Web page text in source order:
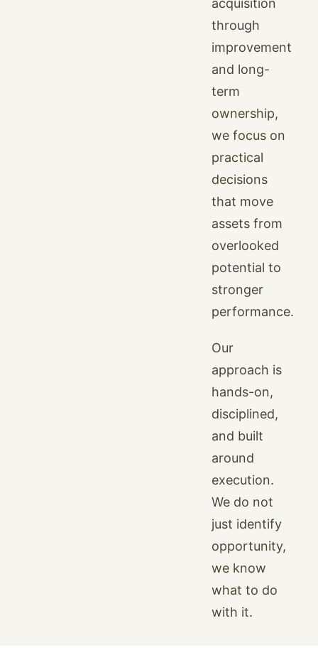
acquisition
through
improvement
and long-
term
ownership,
we focus on
practical
decisions
that move
assets from
overlooked
potential to
stronger
performance.
Our
approach is
hands-on,
disciplined,
and built
around
execution.
We do not
just identify
opportunity,
we know
what to do
with it.